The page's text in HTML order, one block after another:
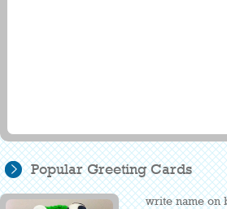
Popular Greeting Cards
write name on